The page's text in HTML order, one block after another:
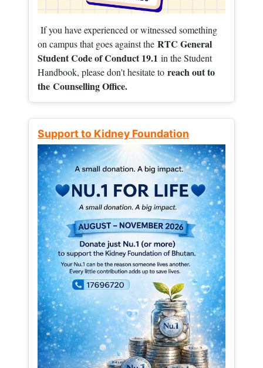
If you have experienced or witnessed something
on campus that goes against the RTC General
Student Code of Conduct 19.1 in the Student
Handbook, please don't hesitate to reach out to
the Counselling Office.
Support to Kidney Foundation